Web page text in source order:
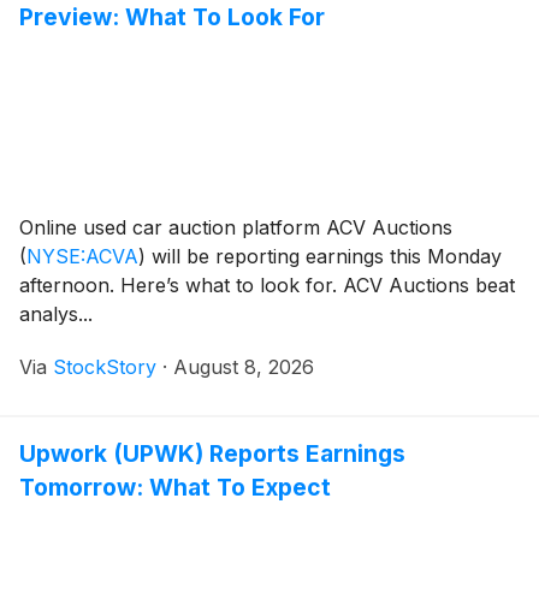
Preview: What To Look For
Online used car auction platform ACV Auctions
(NYSE:ACVA) will be reporting earnings this Monday
afternoon. Here’s what to look for. ACV Auctions beat
analys...
Via StockStory · August 8, 2026
Upwork (UPWK) Reports Earnings
Tomorrow: What To Expect